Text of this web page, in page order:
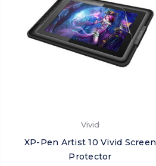
Vivid
XP-Pen Artist 10 Vivid Screen
Protector